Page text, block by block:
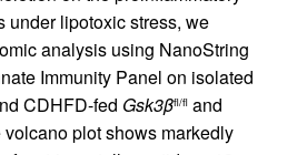
under lipotoxic stress, we
analysis using NanoString
Immunity Panel on isolated
CDHFD-fed Gsk3βfl/fl and
volcano plot shows markedly